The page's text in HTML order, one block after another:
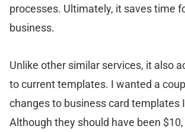
processes. Ultimately, it saves time
business.
Unlike other similar services, it also
to current templates. I wanted a
changes to business card templates
Although they should have been